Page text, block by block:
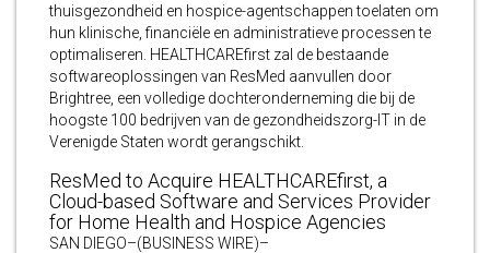
thuisgezondheid en hospice-agentschappen toelaten om
hun klinische, financiële en administratieve processen te
optimaliseren. HEALTHCAREfirst zal de bestaande
softwareoplossingen van ResMed aanvullen door
Brightree, een volledige dochteronderneming die bij de
hoogste 100 bedrijven van de gezondheidszorg-IT in de
Verenigde Staten wordt gerangschikt.
ResMed to Acquire HEALTHCAREfirst, a
Cloud-based Software and Services Provider
for Home Health and Hospice Agencies
SAN DIEGO–(BUSINESS WIRE)–